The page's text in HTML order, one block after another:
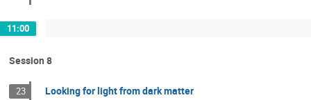
11:00
Session 8
23 Looking for light from dark matter